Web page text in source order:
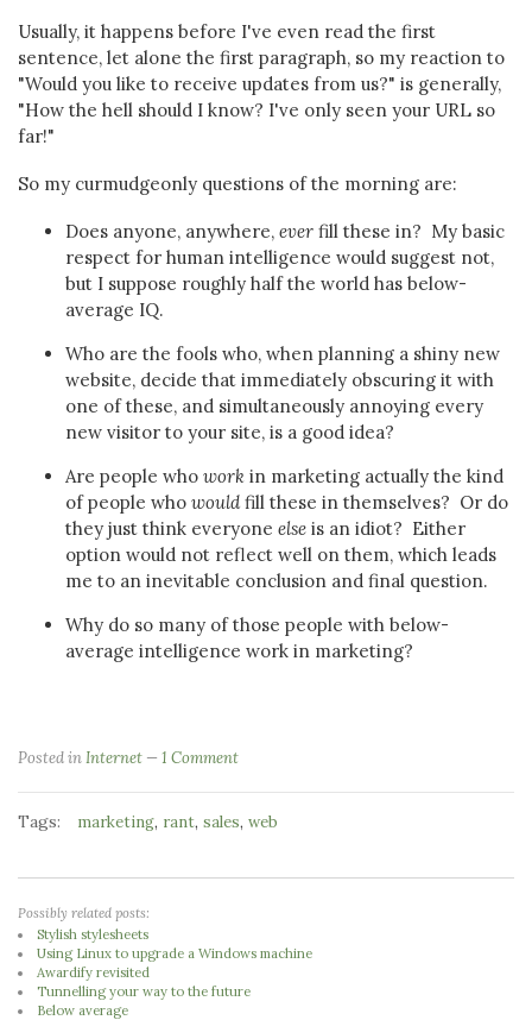
Usually, it happens before I've even read the first
sentence, let alone the first paragraph, so my reaction to
"Would you like to receive updates from us?" is generally,
"How the hell should I know? I've only seen your URL so
far!"
So my curmudgeonly questions of the morning are:
Does anyone, anywhere, ever fill these in? My basic
respect for human intelligence would suggest not,
but I suppose roughly half the world has below-
average IQ.
Who are the fools who, when planning a shiny new
website, decide that immediately obscuring it with
one of these, and simultaneously annoying every
new visitor to your site, is a good idea?
Are people who work in marketing actually the kind
of people who wouldfill these in themselves? Or do
they just think everyone else is an idiot? Either
option would not reflect well on them, which leads
me to an inevitable conclusion and final question.
Why do so many of those people with below-
average intelligence work in marketing?
Posted inInternet 1 Comment
Tags: marketing, rant, sales, web
Possibly related posts:
Stylish stylesheets
Using Linux to upgrade a Windows machine
Awardify revisited
Tunnelling your way to the future
Below average